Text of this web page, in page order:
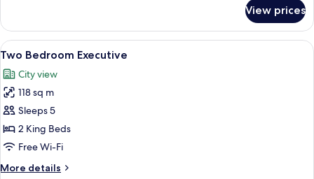
Bedroom
Executive
View prices
View
all
photos
for
Two
Bedroom
Executive
A hotel room with a large bed, two
19
Two Bedroom Executive
City view
118 sq m
Sleeps 5
2 King Beds
Free Wi-Fi
More details
More